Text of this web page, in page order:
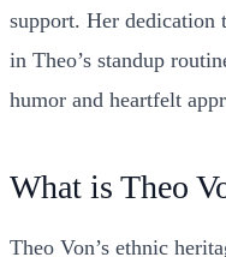
support. Her dedication
in Theo’s standup
humor and heartfelt
What is Theo
Theo Von’s ethnic